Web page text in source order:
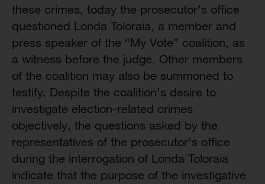
these crimes, today the prosecutor’s office
questioned Londa Toloraia, a member and
press speaker of the “My Vote” coalition, as
a witness before the judge. Other members
of the coalition may also be summoned to
testify. Despite the coalition’s desire to
investigate election-related crimes
objectively, the questions asked by the
representatives of the prosecutor’s office
during the interrogation of Londa Toloraia
indicate that the purpose of the investigative